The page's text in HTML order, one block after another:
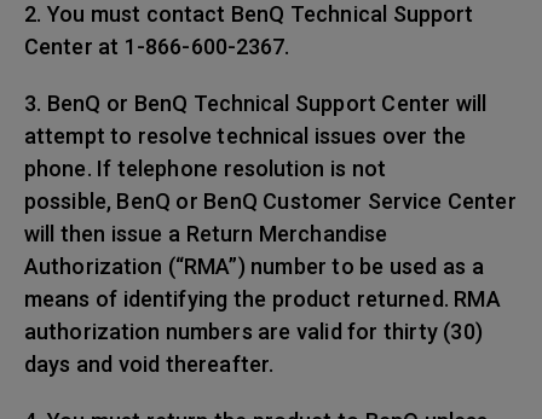
2. You must contact BenQ Technical Support
Center at 1-866-600-2367.
3. BenQ or BenQ Technical Support Center will
attempt to resolve technical issues over the
phone. If telephone resolution is not
possible, BenQ or BenQ Customer Service Center
will then issue a Return Merchandise
Authorization (“RMA”) number to be used as a
means of identifying the product returned. RMA
authorization numbers are valid for thirty (30)
days and void thereafter.